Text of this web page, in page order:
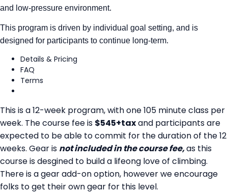
and low-pressure environment.
This program is driven by individual goal setting, and is
designed for participants to continue long-term.
Details & Pricing
FAQ
Terms
This is a 12-week program, with one 105 minute class per
week. The course fee is $545+taxand participants are
expected to be able to commit for the duration of the 12
weeks. Gear is not included in the course fee,as this
course is desgined to build a lifeong love of climbing.
There is a gear add-on option, however we encourage
folks to get their own gear for this level.